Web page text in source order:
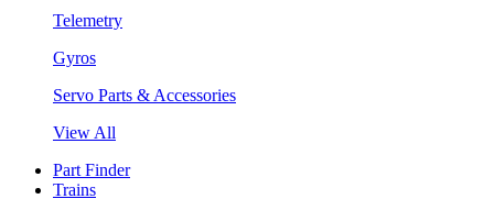
Telemetry
Gyros
Servo Parts & Accessories
View All
Part Finder
Trains